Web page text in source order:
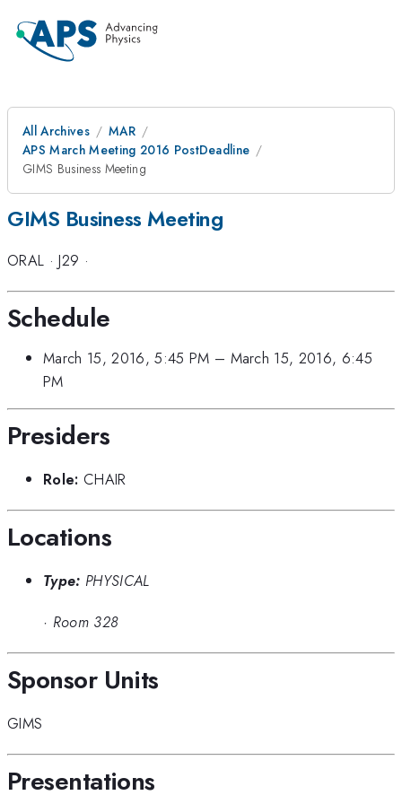
All Archives
MAR
APS March Meeting 2016 PostDeadline
GIMS Business Meeting
GIMS Business Meeting
ORAL ·J29 ·
Schedule
March 15, 2016, 5:45 PM – March 15, 2016, 6:45
PM
Presiders
Role: CHAIR
Locations
Type: PHYSICAL
· Room 328
Sponsor Units
GIMS
Presentations